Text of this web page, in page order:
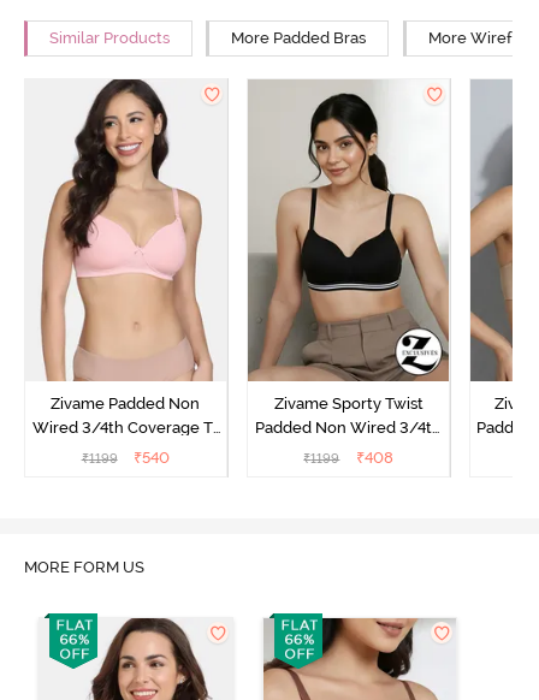
Similar Products More Padded Bras More Wirefree
Zivame Padded Non
Wired 3/4th Coverage T-
Shirt Bra - Powder Pink
₹1199 ₹540
Zivame Sporty Twist
Padded Non Wired 3/4th
Coverage T-Shirt Bra -
₹1199 ₹408
Padded
MORE FORM US